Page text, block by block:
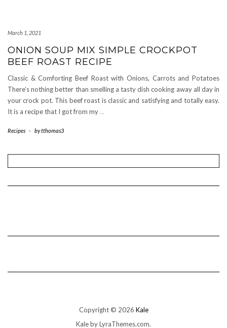
March 1, 2021
ONION SOUP MIX SIMPLE CROCKPOT
BEEF ROAST RECIPE
Classic & Comforting Beef Roast with Onions, Carrots and Potatoes
There’s nothing better than smelling a tasty dish cooking away all day in
your crock pot. This beef roast is classic and satisfying and totally easy.
It is a recipe that I got from my …
Recipes - bytthomas3
Copyright © 2026 Kale
Kaleby LyraThemes.com.